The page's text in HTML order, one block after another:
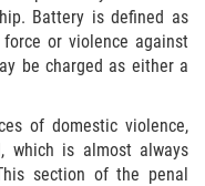
Público
Battery is defined as
or violence against
be charged as either a
of domestic violence,
which is almost always
section of the penal